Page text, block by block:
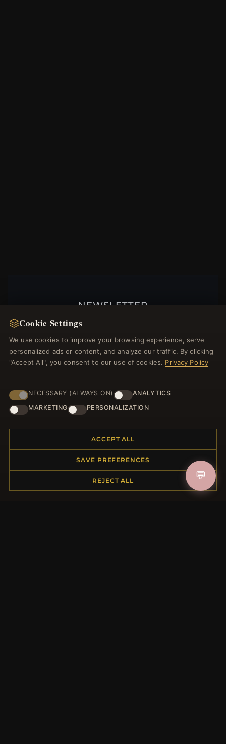
NEWSLETTER
Register for our newsletter now and get a 10%
HELP CENTER
Returns & Exchanges
Order Status
Cookie Settings
We use cookies to improve your browsing experience, serve
personalized ads or content, and analyze our traffic. By clicking
"Accept All", you consent to our use of cookies. Privacy Policy
NECESSARY (ALWAYS ON)
ANALYTICS
MARKETING
PERSONALIZATION
ACCEPT ALL
SAVE PREFERENCES
REJECT ALL 💬